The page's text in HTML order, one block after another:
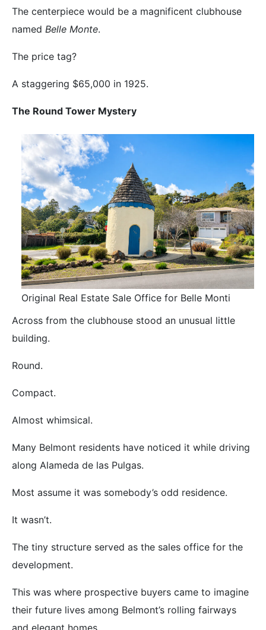
The centerpiece would be a magnificent clubhouse
named Belle Monte.
The price tag?
A staggering $65,000 in 1925.
The Round Tower Mystery
Original Real Estate Sale Office for Belle Monti
Across from the clubhouse stood an unusual little
building.
Round.
Compact.
Almost whimsical.
Many Belmont residents have noticed it while driving
along Alameda de las Pulgas.
Most assume it was somebody’s odd residence.
It wasn’t.
The tiny structure served as the sales office for the
development.
This was where prospective buyers came to imagine
their future lives among Belmont’s rolling fairways
and elegant homes.